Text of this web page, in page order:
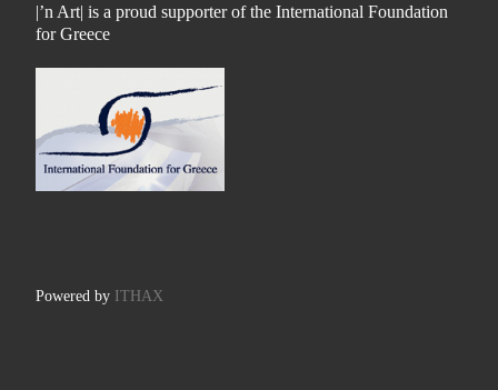
|’n Art| is a proud supporter of the International Foundation
for Greece
Powered by ITHAX